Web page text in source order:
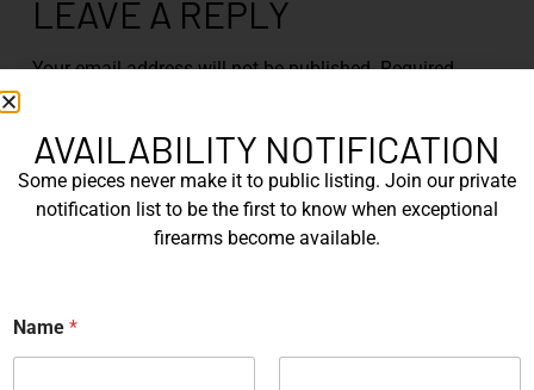
LEAVE A REPLY
Your email address will not be published. Required
Comment
AVAILABILITY NOTIFICATION
Some pieces never make it to public listing. Join our private
notification list to be the first to know when exceptional
firearms become available.
E
m
Name *